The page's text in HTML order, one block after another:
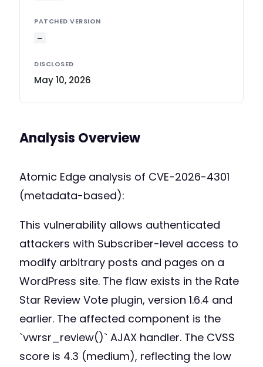
PATCHED VERSION
—
DISCLOSED
May 10, 2026
Analysis Overview
Atomic Edge analysis of CVE-2026-4301
(metadata-based):
This vulnerability allows authenticated
attackers with Subscriber-level access to
modify arbitrary posts and pages on a
WordPress site. The flaw exists in the Rate
Star Review Vote plugin, version 1.6.4 and
earlier. The affected component is the
`vwrsr_review()` AJAX handler. The CVSS
score is 4.3 (medium), reflecting the low